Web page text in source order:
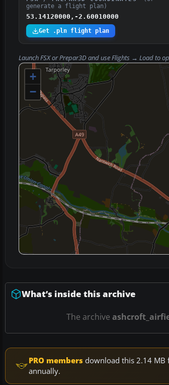
generate a flight plan)
53.14120000,-2.60010000
Get .pln flight plan
Launch FSX or Prepar3D and useFlights → Loadto
+
−
What’s inside this archive
The archive
PRO members download this 2.14
annually.